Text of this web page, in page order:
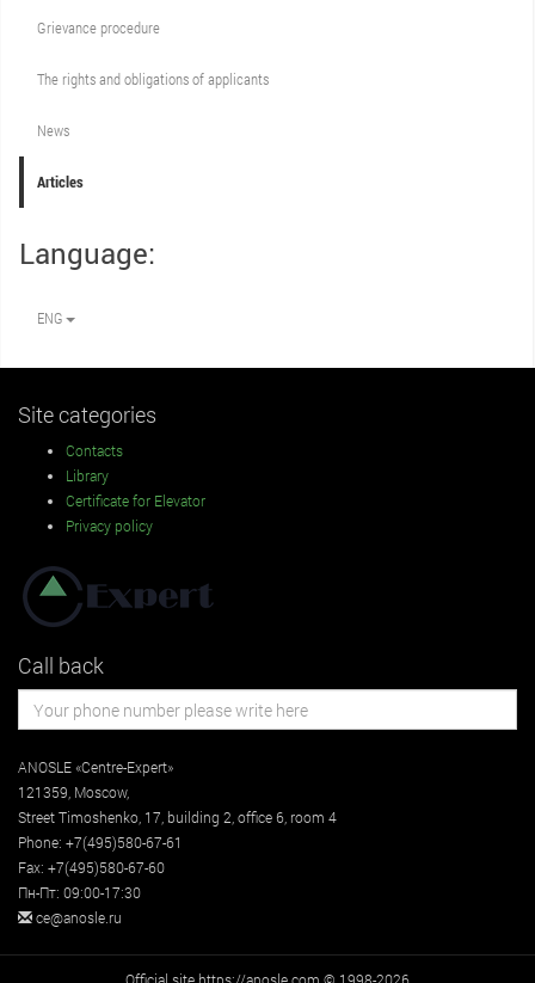
Grievance procedure
The rights and obligations of applicants
News
Articles
Language:
ENG
Site categories
Contacts
Library
Certificate for Elevator
Privacy policy
Call back
ANOSLE «Centre-Expert»
121359 Moscow,
StreetTimoshenko, 17, building 2 , office 6, room 4
Phone: +7(495)580-67-61
Fax: +7(495)580-67-60
Пн-Пт: 09:00-17:30
ce@anosle.ru